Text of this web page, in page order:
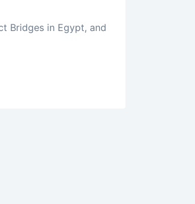
Bridges in Egypt, and